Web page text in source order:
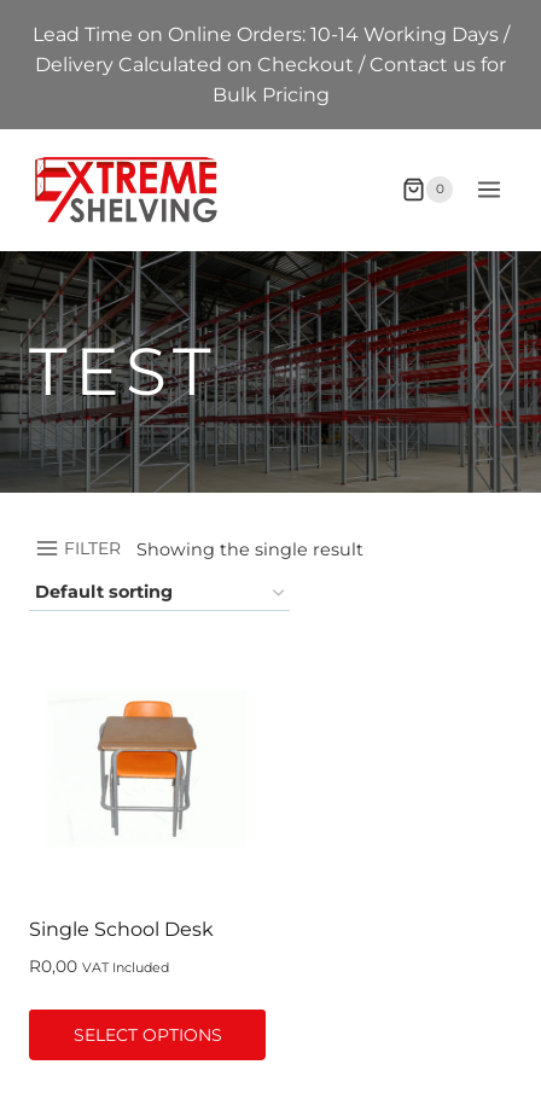
content
Lead Time on Online Orders: 10-14 Working Days /
Delivery Calculated on Checkout / Contact us for
Bulk Pricing
0
TEST
FILTER Showing the single result
Single School Desk
R0,00 VAT Included
SELECT OPTIONS